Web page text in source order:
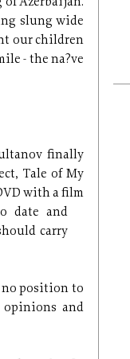
of Azerbaijan.
slung wide
our children
- the na?ve
finally
Tale of My
with a film
date and
carry
position to
opinions and